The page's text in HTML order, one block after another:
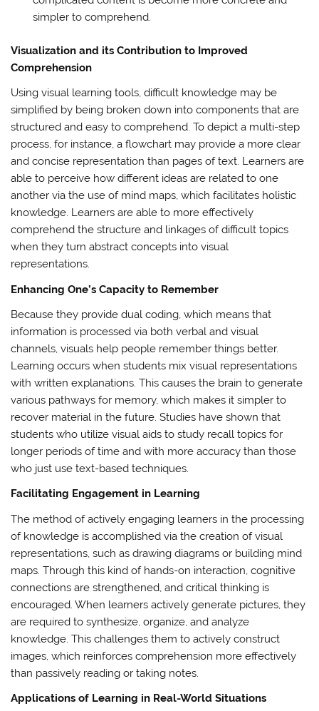
simpler to comprehend.
Visualization and its Contribution to Improved
Comprehension
Using visual learning tools, difficult knowledge may be
simplified by being broken down into components that are
structured and easy to comprehend. To depict a multi-step
process, for instance, a flowchart may provide a more clear
and concise representation than pages of text. Learners are
able to perceive how different ideas are related to one
another via the use of mind maps, which facilitates holistic
knowledge. Learners are able to more effectively
comprehend the structure and linkages of difficult topics
when they turn abstract concepts into visual
representations.
Enhancing One’s Capacity to Remember
Because they provide dual coding, which means that
information is processed via both verbal and visual
channels, visuals help people remember things better.
Learning occurs when students mix visual representations
with written explanations. This causes the brain to generate
various pathways for memory, which makes it simpler to
recover material in the future. Studies have shown that
students who utilize visual aids to study recall topics for
longer periods of time and with more accuracy than those
who just use text-based techniques.
Facilitating Engagement in Learning
The method of actively engaging learners in the processing
of knowledge is accomplished via the creation of visual
representations, such as drawing diagrams or building mind
maps. Through this kind of hands-on interaction, cognitive
connections are strengthened, and critical thinking is
encouraged. When learners actively generate pictures, they
are required to synthesize, organize, and analyze
knowledge. This challenges them to actively construct
images, which reinforces comprehension more effectively
than passively reading or taking notes.
Applications of Learning in Real-World Situations